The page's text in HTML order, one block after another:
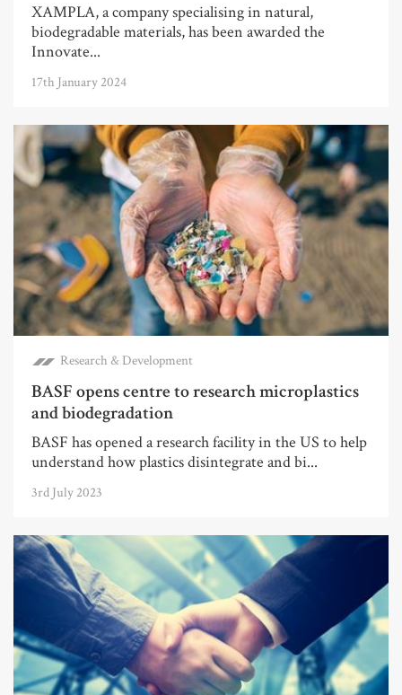
XAMPLA, a company specialising in natural,
biodegradable materials, has been awarded the
Innovate...
17th January 2024
Research & Development
BASF opens centre to research microplastics
and biodegradation
BASF has opened a research facility in the US to help
understand how plastics disintegrate and bi...
3rd July 2023